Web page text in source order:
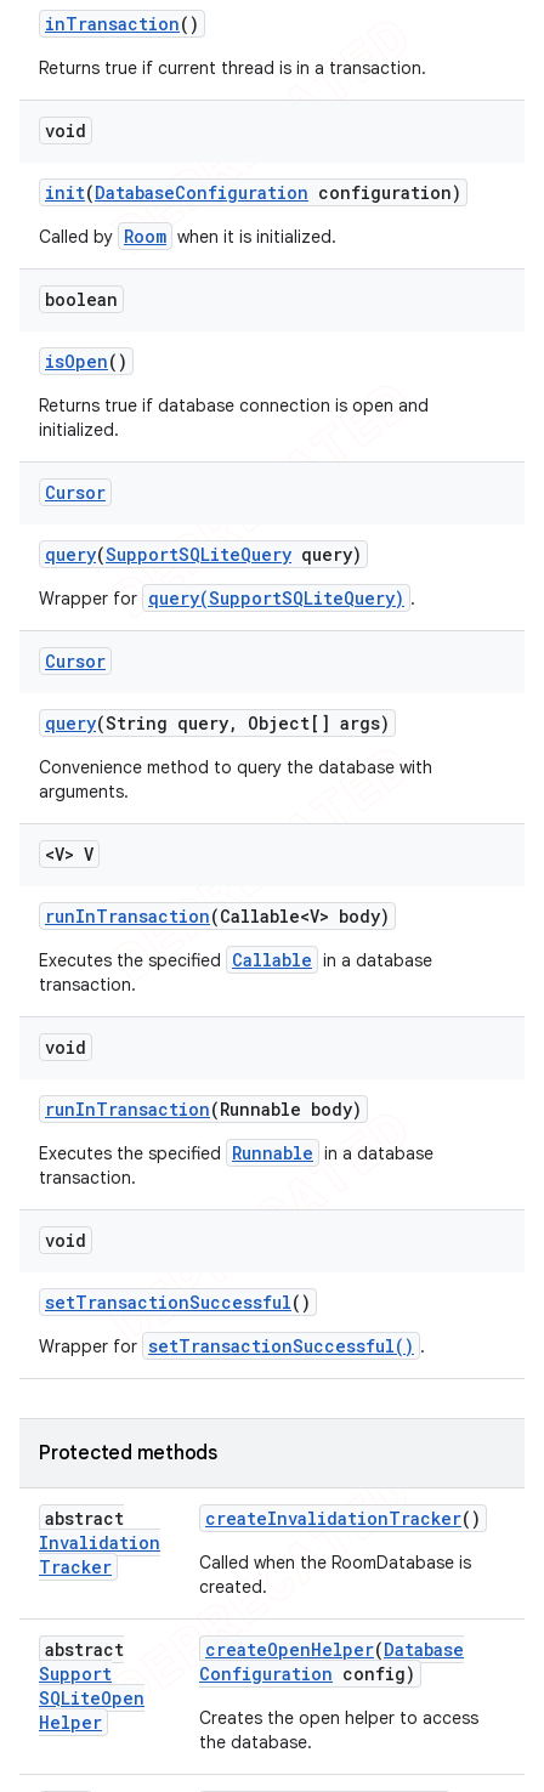
inTransaction()
Returns true if current thread is in a transaction.
void
init(DatabaseConfiguration configuration)
Called by Room when it is initialized.
boolean
isOpen()
Returns true if database connection is open and
initialized.
Cursor
query(SupportSQLiteQuery query)
Wrapper for query(SupportSQLiteQuery) .
Cursor
query(String query, Object[] args)
Convenience method to query the database with
arguments.
<V> V
runInTransaction(Callable<V> body)
Executes the specified Callable in a database
transaction.
void
runInTransaction(Runnable body)
Executes the specified Runnable in a database
transaction.
void
setTransactionSuccessful()
Wrapper for setTransactionSuccessful() .
Protected methods
abstract
Invalidation
Tracker
createInvalidationTracker()
Called when the RoomDatabase is
created.
abstract
Support
SQLiteOpen
Helper
createOpenHelper(Database
Configuration config)
Creates the open helper to access
the database.